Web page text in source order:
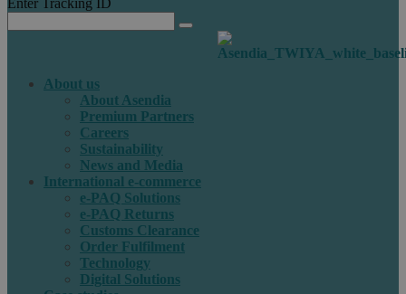
Enter Tracking ID
About us
About Asendia
Premium Partners
Careers
Sustainability
News and Media
International e-commerce
e-PAQ Solutions
e-PAQ Returns
Customs Clearance
Order Fulfilment
Technology
Digital Solutions